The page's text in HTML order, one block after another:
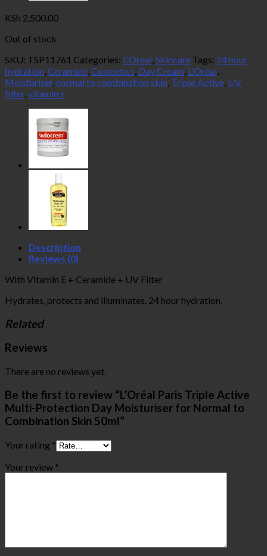
KSh 2,500.00
Out of stock
SKU: TSP11761 Categories: L'Oreal,Skincare Tags: 24 hour
hydration,Ceramide,Cosmetics, Day Cream, L'Oréal,
Moisturiser,normal to combination skin, Triple Active, UV
filter,vitamin e
Description
Reviews (0)
With Vitamin E + Ceramide + UV Filter
Hydrates, protects and illuminates. 24 hour hydration.
Related
Reviews
There are no reviews yet.
Be the first to review “L’Oréal Paris Triple Active
Multi-Protection Day Moisturiser for Normal to
Combination Skin 50ml”
Your rating *
Your review *